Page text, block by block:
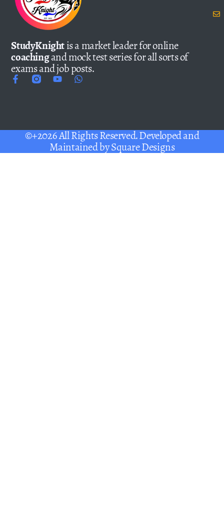
StudyKnightis a market leader for online
coachingand mock test series for all sorts of
exams and job posts.
©+2026 All Rights Reserved. Developed and
Maintained bySquare Designs